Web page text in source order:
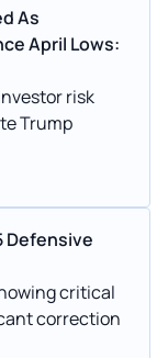
As
April Lows:
risk
Trump
Defensive
critical
correction